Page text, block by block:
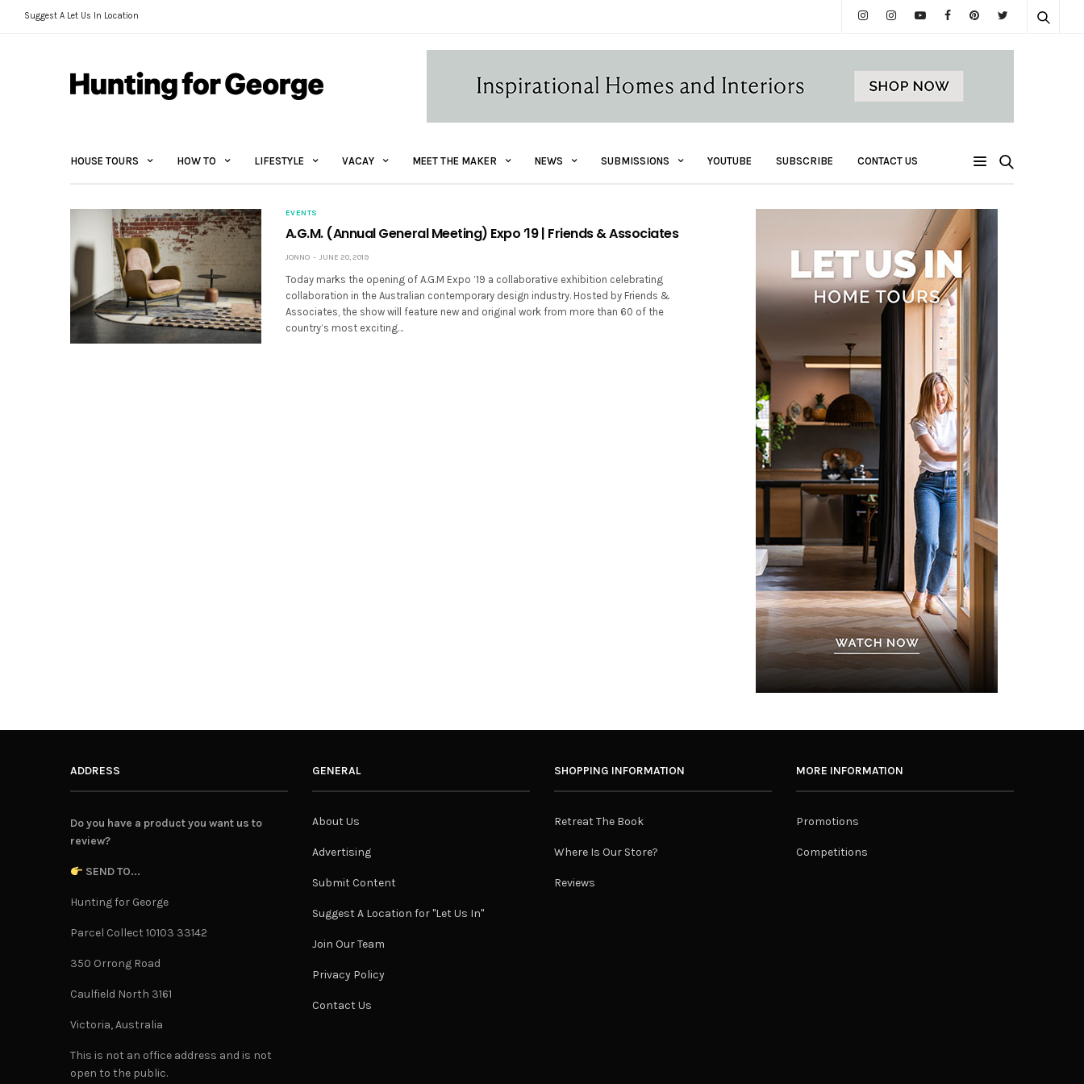
Suggest A Let Us In Location
HOUSE TOURS HOW TO LIFESTYLE VACAY MEET THE MAKER NEWS SUBMISSIONS YOUTUBE SUBSCRIBE CONTACT US
EVENTS
A.G.M. (Annual General Meeting) Expo ’19 | Friends & Associates
JONNO JUNE 20, 2019
Today marks the opening of A.G.M Expo ’19 a collaborative exhibition celebrating
collaboration in the Australian contemporary design industry. Hosted by Friends &
Associates, the show will feature new and original work from more than 60 of the
country’s most exciting…
ADDRESS
Do you have a product you want us to
review?
SEND TO...
Hunting for George
Parcel Collect 10103 33142
350 Orrong Road
Caulfield North 3161
Victoria, Australia
This is not an office address and is not
open to the public.
GENERAL
About Us
Advertising
Submit Content
Suggest A Location for "Let Us In"
Join Our Team
Privacy Policy
Contact Us
SHOPPING INFORMATION
Retreat The Book
Where Is Our Store?
Reviews
MORE INFORMATION
Promotions
Competitions